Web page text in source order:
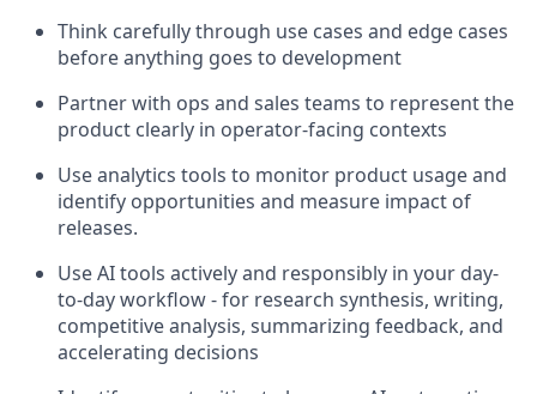
Think carefully through use cases and edge cases
before anything goes to development
Partner with ops and sales teams to represent the
product clearly in operator-facing contexts
Use analytics tools to monitor product usage and
identify opportunities and measure impact of
releases.
Use AI tools actively and responsibly in your day-
to-day workflow - for research synthesis, writing,
competitive analysis, summarizing feedback, and
accelerating decisions